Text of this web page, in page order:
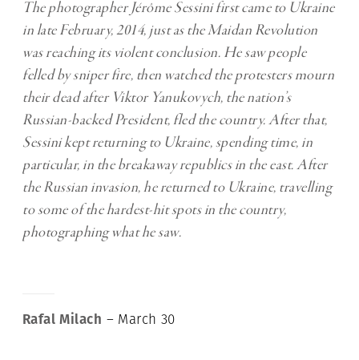
The photographer Jérôme Sessini first came to Ukraine
in late February, 2014, just as the Maidan Revolution
was reaching its violent conclusion. He saw people
felled by sniper fire, then watched the protesters mourn
their dead after Viktor Yanukovych, the nation’s
Russian-backed President, fled the country. After that,
Sessini kept returning to Ukraine, spending time, in
particular, in the breakaway republics in the east. After
the Russian invasion, he returned to Ukraine, travelling
to some of the hardest-hit spots in the country,
photographing what he saw.
Rafal Milach – March 30